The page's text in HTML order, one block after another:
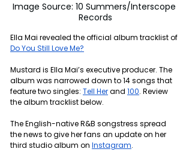
Image Source: 10 Summers/Interscope
Records
Ella Mai revealed the official album tracklist of
Do You Still Love Me?
Mustard is Ella Mai’s executive producer. The
album was narrowed down to 14 songs that
feature two singles: Tell Her and 100. Review
the album tracklist below.
The English-native R&B songstress spread
the news to give her fans an update on her
third studio album on Instagram.